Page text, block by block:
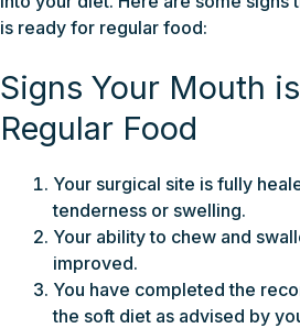
is ready for regular food:
Signs Your Mouth
Regular Food
Your surgical site is fully
tenderness or swelling.
Your ability to chew and
improved.
You have completed the
the soft diet as advised by